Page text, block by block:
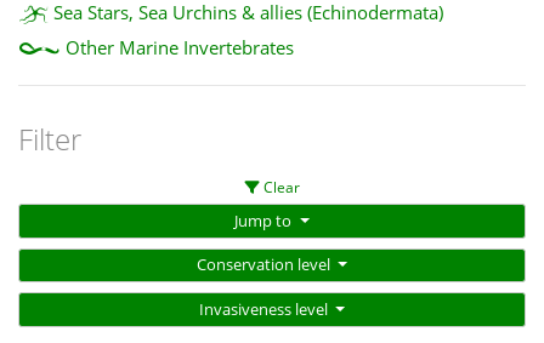
Sea Stars, Sea Urchins & allies (Echinodermata)
Other Marine Invertebrates
Filter
Clear
Jump to
Conservation level
Invasiveness level